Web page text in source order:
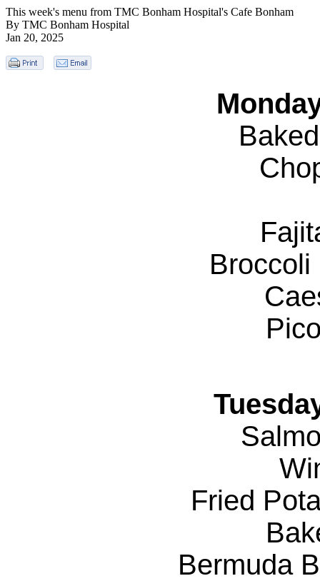
This week's menu from TMC Bonham Hospital's Cafe Bonham
By TMC Bonham Hospital
Jan 20, 2025
Broccoli
Fried
Bermuda